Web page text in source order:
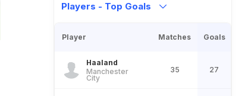
Players - Top Goals
Player Matches Goals
Haaland
Manchester
City
35 27